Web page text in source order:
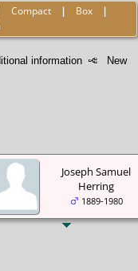
Compact | Box |
information
New
Joseph Samuel
Herring
1889-1980